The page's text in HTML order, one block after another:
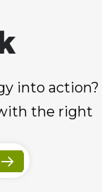
into action?
the right